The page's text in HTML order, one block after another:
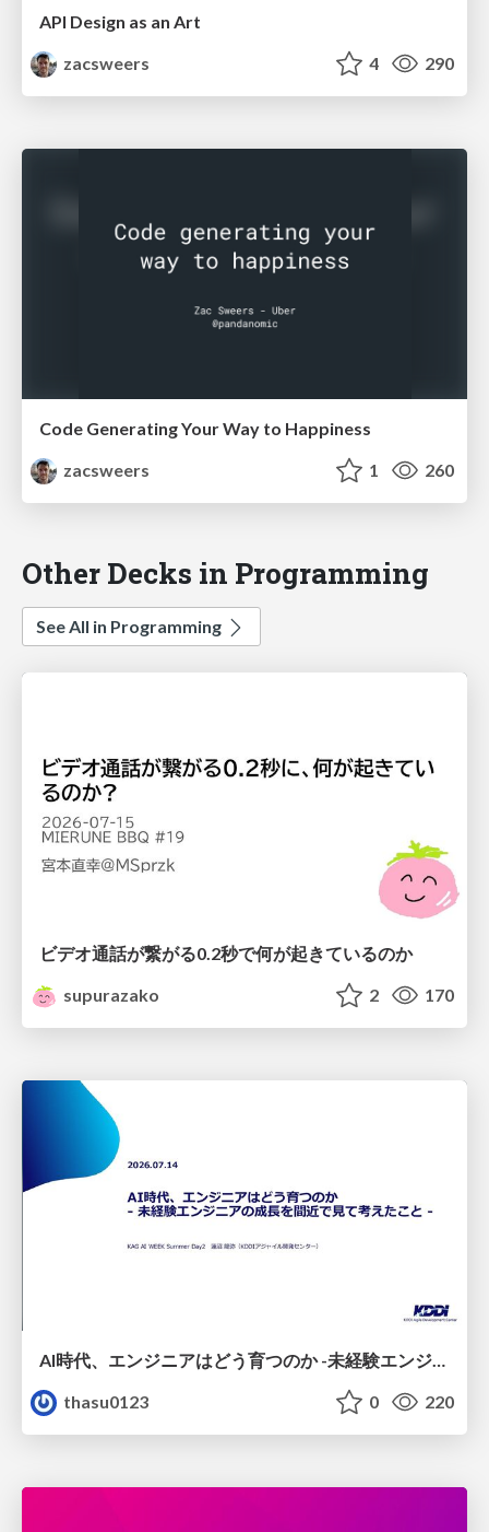
API Design as an Art
zacsweers
4 290
Code Generating Your Way to Happiness
zacsweers
1 260
Other Decks in Programming
See All in Programming
ビデオ通話が繋がる0.2秒で何が起きているのか
supurazako
2 170
AI時代、エンジニアはどう育つのか -未経験エンジニアの成長を間近で見て考えたこと-
thasu0123
0 220